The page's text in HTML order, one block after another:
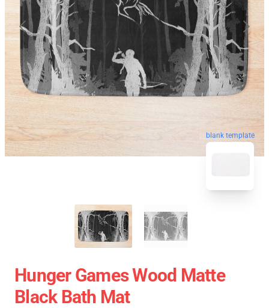
blank template
Hunger Games Wood Matte
Black Bath Mat